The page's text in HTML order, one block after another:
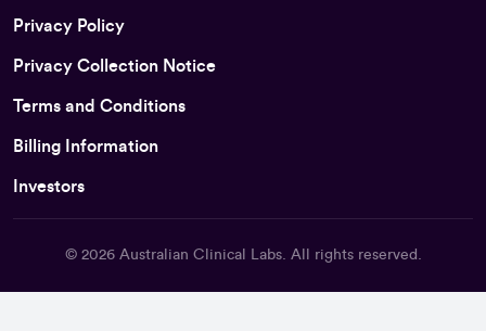
Privacy Policy
Privacy Collection Notice
Terms and Conditions
Billing Information
Investors
© 2026 Australian Clinical Labs. All rights reserved.